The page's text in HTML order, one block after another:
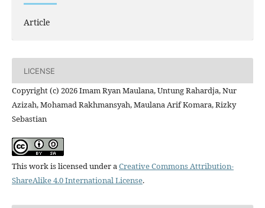
Article
LICENSE
Copyright (c) 2026 Imam Ryan Maulana, Untung Rahardja, Nur
Azizah, Mohamad Rakhmansyah, Maulana Arif Komara, Rizky
Sebastian
This work is licensed under aCreative Commons Attribution-
ShareAlike 4.0 International License.